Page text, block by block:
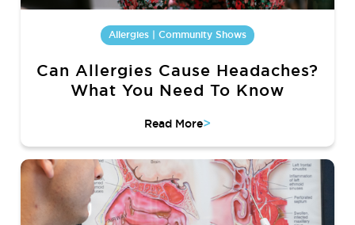
Allergies | Community Shows
Can Allergies Cause Headaches?
What You Need To Know
Read More>